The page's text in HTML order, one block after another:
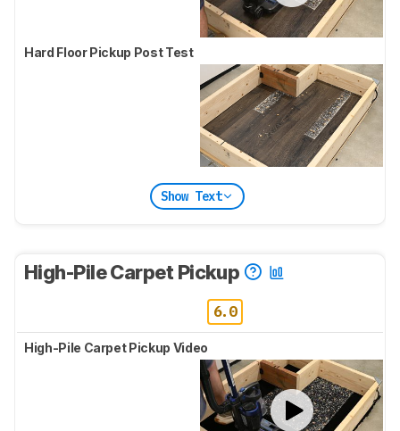
Hard Floor Pickup Post Test
Show Text
High-Pile Carpet Pickup
6.0
High-Pile Carpet Pickup Video